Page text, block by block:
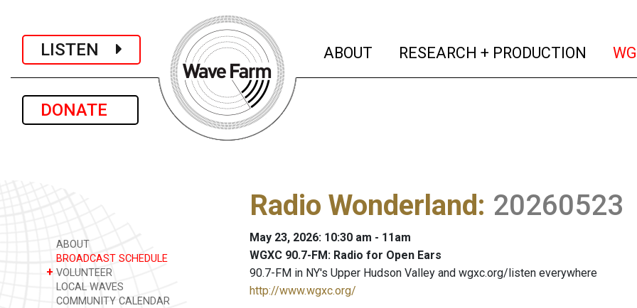
LISTEN
DONATE
ABOUT (current)
RESEARCH + PRODUCTION
ABOUT
BROADCAST SCHEDULE
+ VOLUNTEER
LOCAL WAVES
COMMUNITY CALENDAR
Radio Wonderland: 20260523
May 23, 2026: 10:30 am - 11am
WGXC 90.7-FM: Radio for Open Ears
90.7-FM in NY's Upper Hudson Valley and wgxc.org/listen everywhere
http://www.wgxc.org/